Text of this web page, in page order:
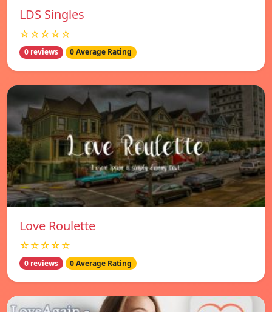
LDS Singles
☆☆☆☆☆
0 reviews 0 Average Rating
Love Roulette
☆☆☆☆☆
0 reviews 0 Average Rating